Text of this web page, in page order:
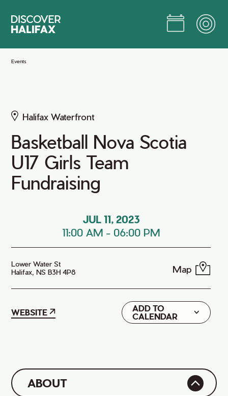
Main
Events
Halifax Waterfront
Basketball Nova Scotia
U17 Girls Team
Fundraising
JUL 11, 2023
11:00 AM - 06:00 PM
Lower Water St
Halifax, NS B3H 4P8
Map
WEBSITE
ADD TO
CALENDAR
Google
iCal
ABOUT